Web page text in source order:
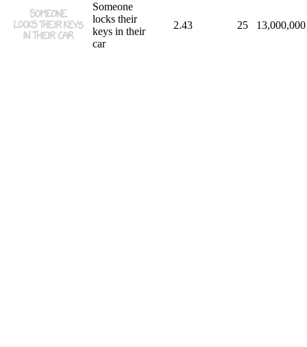
Someone
locks their
keys in their
car
2.43 25 13,000,000